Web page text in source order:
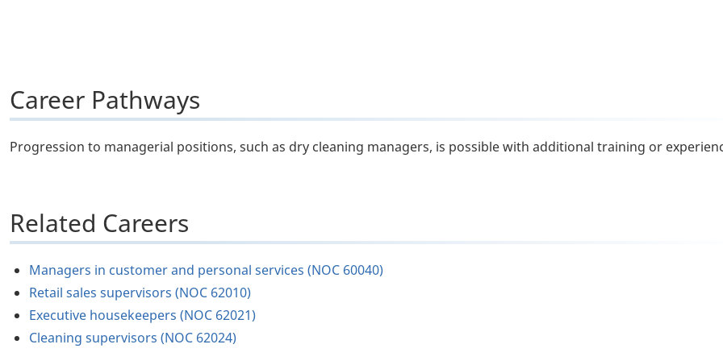
Career Pathways
Progression to managerial positions, such as dry cleaning managers, is possible with additional training or
Related Careers
Managers in customer and personal services (NOC 60040)
Retail sales supervisors (NOC 62010)
Executive housekeepers (NOC 62021)
Cleaning supervisors (NOC 62024)